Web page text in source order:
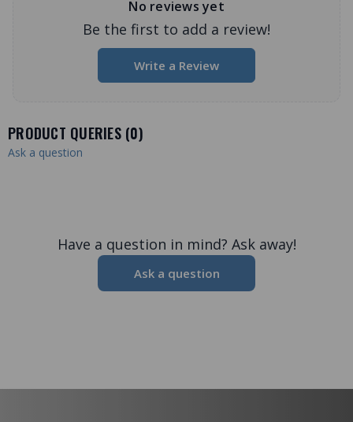
No reviews yet
Be the first to add a review!
Write a Review
PRODUCT QUERIES (0)
Ask a question
Have a question in mind? Ask away!
Ask a question